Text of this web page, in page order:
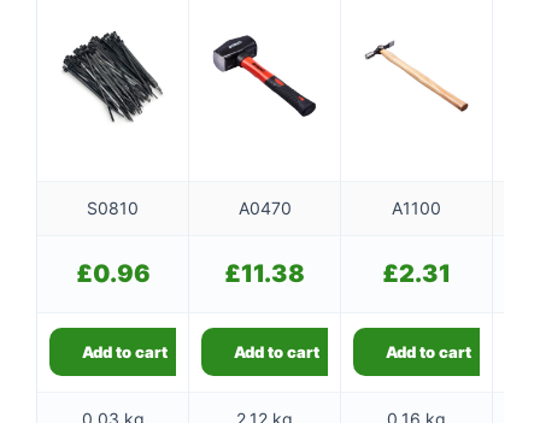
S0810 A0470 A1100
£0.96 £11.38 £2.31
Add to cart Add to cart Add to cart
0.03 kg 2.12 kg 0.16 kg